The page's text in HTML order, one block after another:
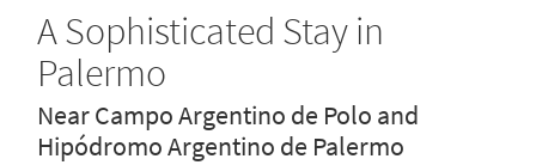
A Sophisticated Stay in
Palermo
Near Campo Argentino de Polo and
Hipódromo Argentino de Palermo